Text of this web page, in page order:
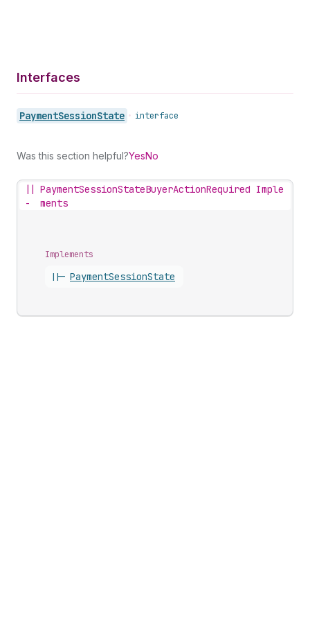
Interfaces
PaymentSessionState • interface
Was this section helpful?YesNo
||
-
PaymentSessionStateBuyerActionRequired Imple
ments
Implements
||- PaymentSessionState